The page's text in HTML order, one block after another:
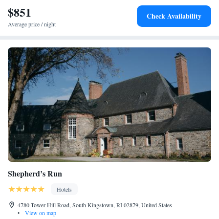
and cycling. Popular points of interest near Gardiner House include
Easton's Beach, International Tennis Hall of Fame and Rosecliff
Mansion. The nearest airport is T.F. Green Airport, 27 miles from the
$851
Average price / night
Check Availability
Shepherd’s Run
Hotels
4780 Tower Hill Road, South Kingstown, RI 02879, United States
•
View on map